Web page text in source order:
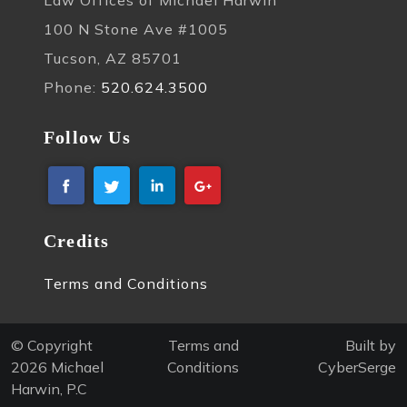
100 N Stone Ave #1005
Tucson, AZ 85701
Phone: 520.624.3500
Follow Us
Credits
Terms and Conditions
© Copyright
2026 Michael
Harwin, P.C
Terms and
Conditions
Built by
CyberSerge